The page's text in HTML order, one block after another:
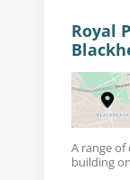
Royal
A range
building